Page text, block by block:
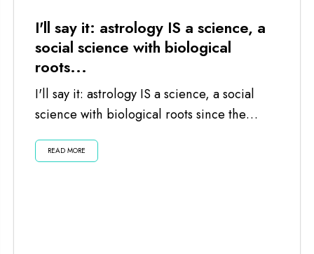
I'll say it: astrology IS a science, a
social science with biological
roots...
I'll say it: astrology IS a science, a social
science with biological roots since the
READ MORE